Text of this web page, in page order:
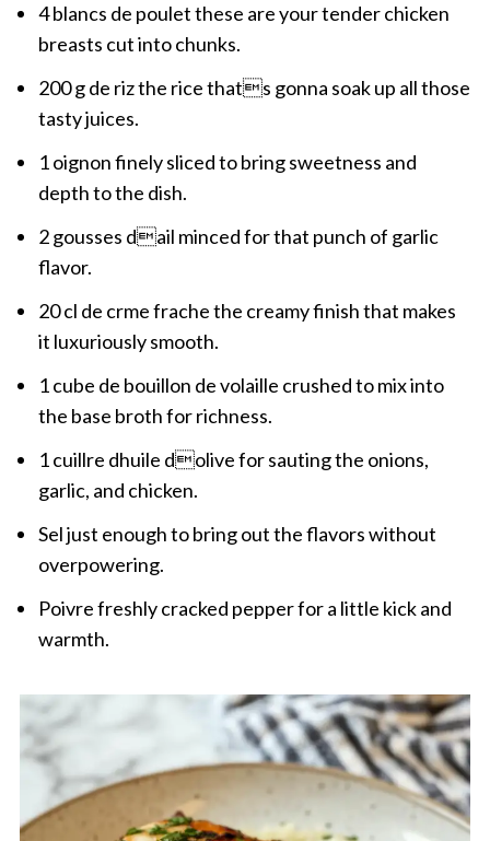
4 blancs de poulet these are your tender chicken
breasts cut into chunks.
200 g de riz the rice thats gonna soak up all those
tasty juices.
1 oignon finely sliced to bring sweetness and
depth to the dish.
2 gousses dail minced for that punch of garlic
flavor.
20 cl de crme frache the creamy finish that makes
it luxuriously smooth.
1 cube de bouillon de volaille crushed to mix into
the base broth for richness.
1 cuillre dhuile dolive for sauting the onions,
garlic, and chicken.
Sel just enough to bring out the flavors without
overpowering.
Poivre freshly cracked pepper for a little kick and
warmth.